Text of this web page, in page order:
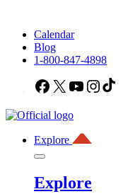
Calendar
Blog
1-800-847-4898
Facebook
X YouTubeInstagram
Explore
Explore